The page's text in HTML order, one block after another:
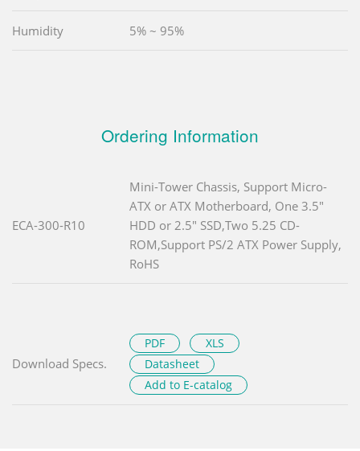
Humidity 5% ~ 95%
Ordering Information
ECA-300-R10
Mini-Tower Chassis, Support Micro-
ATX or ATX Motherboard, One 3.5"
HDD or 2.5" SSD,Two 5.25 CD-
ROM,Support PS/2 ATX Power Supply,
RoHS
Download Specs.
PDF
XLS
Datasheet
Add to E-catalog